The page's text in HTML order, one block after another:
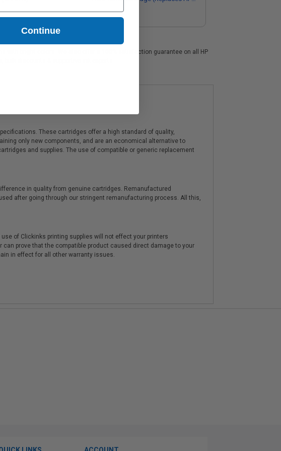
CF287AMICR)
with bright colors. We also offer a 100% satisfaction guarantee on all HP
discounts & supportive ink experts.
These cartridges offer a high standard of quality,
only new components, and are an economical alternative to
and supplies. The use of compatible or generic replacement
in quality from genuine cartridges. Remanufactured
after going through our stringent remanufacturing process. All this,
of Clickinks printing supplies will not effect your printers
prove that the compatible product caused direct damage to your
in effect for all other warranty issues.
Continue